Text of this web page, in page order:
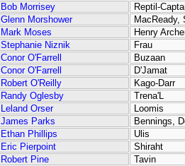
Bob Morrisey
Reptil-
Glenn Morshower
MacReady,
Mark Moses
Henry
Stephanie Niznik
Frau
Conor O'Farrell
Buzaan
Conor O'Farrell
D'Jamat
Robert O'Reilly
Kago-Darr
Randy Oglesby
Trena'L
Leland Orser
Loomis
James Parks
Bennings,
Ethan Phillips
Ulis
Eric Pierpoint
Shiraht
Robert Pine
Tavin